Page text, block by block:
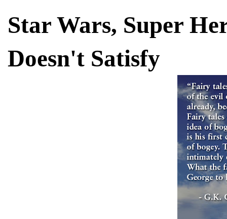
Star Wars, Super
Doesn't Satisfy